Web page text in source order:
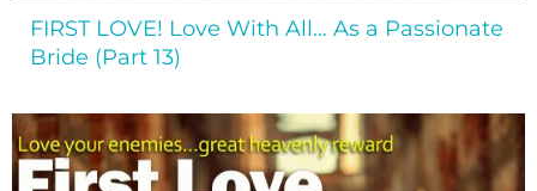
FIRST LOVE! Love With All… As a Passionate
Bride (Part 13)